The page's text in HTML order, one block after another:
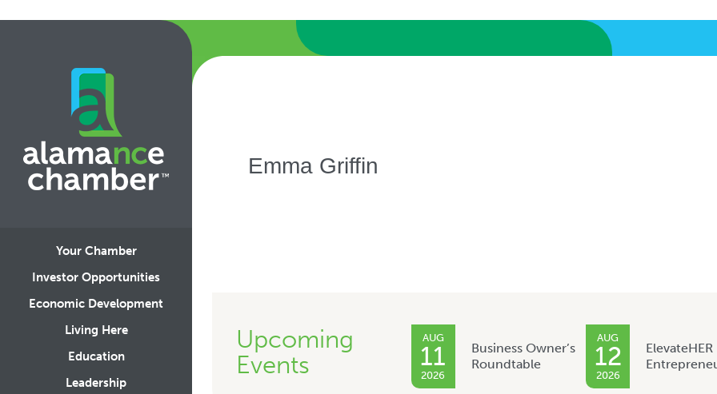
Your Chamber
Investor Opportunities
Economic Development
Living Here
Education
Leadership
Emma Griffin
Upcoming
Events
AUG
11
2026
Business Owner’s
Roundtable
AUG
12
2026
ElevateHER